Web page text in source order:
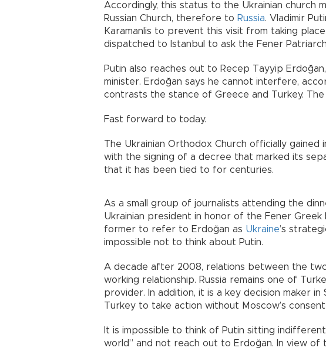
Accordingly, this status to the Ukrainian church
Russian Church, therefore to Russia. Vladimir
Karamanlis to prevent this visit from taking
dispatched to Istanbul to ask the Fener
Putin also reaches out to Recep Tayyip
minister. Erdoğan says he cannot interfere,
contrasts the stance of Greece and Turkey.
Fast forward to today.
The Ukrainian Orthodox Church officially gained
with the signing of a decree that marked its
that it has been tied to for centuries.
As a small group of journalists attending the
Ukrainian president in honor of the Fener
former to refer to Erdoğan as Ukraine’s
impossible not to think about Putin.
A decade after 2008, relations between the
working relationship. Russia remains one of
provider. In addition, it is a key decision maker
Turkey to take action without Moscow’s consent.
It is impossible to think of Putin sitting
world” and not reach out to Erdoğan. In view of